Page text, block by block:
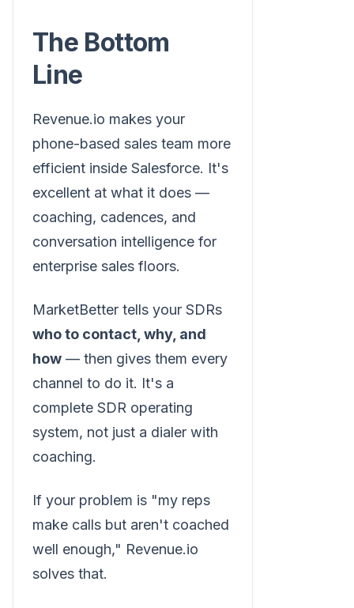
The Bottom
Line
Revenue.io makes your
phone-based sales team more
efficient inside Salesforce. It's
excellent at what it does —
coaching, cadences, and
conversation intelligence for
enterprise sales floors.
MarketBetter tells your SDRs
who to contact, why, and
how — then gives them every
channel to do it. It's a
complete SDR operating
system, not just a dialer with
coaching.
If your problem is "my reps
make calls but aren't coached
well enough," Revenue.io
solves that.